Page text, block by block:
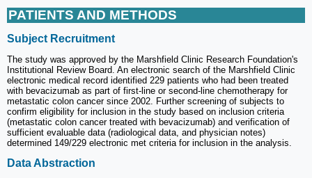
PATIENTS AND METHODS
Subject Recruitment
The study was approved by the Marshfield Clinic Research Foundation's
Institutional Review Board. An electronic search of the Marshfield Clinic
electronic medical record identified 229 patients who had been treated
with bevacizumab as part of first-line or second-line chemotherapy for
metastatic colon cancer since 2002. Further screening of subjects to
confirm eligibility for inclusion in the study based on inclusion criteria
(metastatic colon cancer treated with bevacizumab) and verification of
sufficient evaluable data (radiological data, and physician notes)
determined 149/229 electronic met criteria for inclusion in the analysis.
Data Abstraction